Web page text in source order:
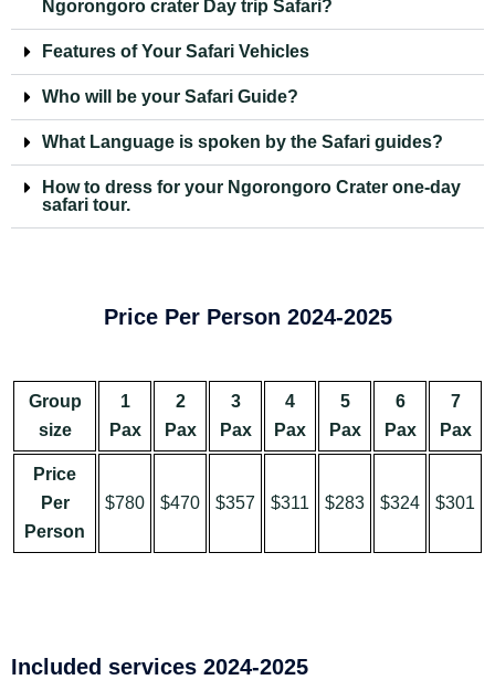
Ngorongoro crater Day trip Safari?
Features of Your Safari Vehicles
Who will be your Safari Guide?
What Language is spoken by the Safari guides?
How to dress for your Ngorongoro Crater one-day
safari tour.
Price Per Person 2024-2025
Group
size
1
Pax
2
Pax
3
Pax
4
Pax
5
Pax
6
Pax
7
Pax
Price
Per
Person
$780 $470 $357 $311 $283 $324 $301
Included services 2024-2025